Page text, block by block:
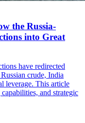
the Russia-
into Great
have redirected
crude, India
leverage. This article
and strategic